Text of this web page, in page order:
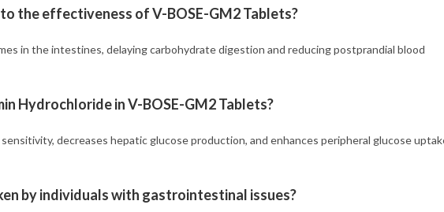
the effectiveness of V-BOSE-GM2 Tablets?
in the intestines, delaying carbohydrate digestion and reducing postprandial blood
Hydrochloride in V-BOSE-GM2 Tablets?
decreases hepatic glucose production, and enhances peripheral glucose
by individuals with gastrointestinal issues?